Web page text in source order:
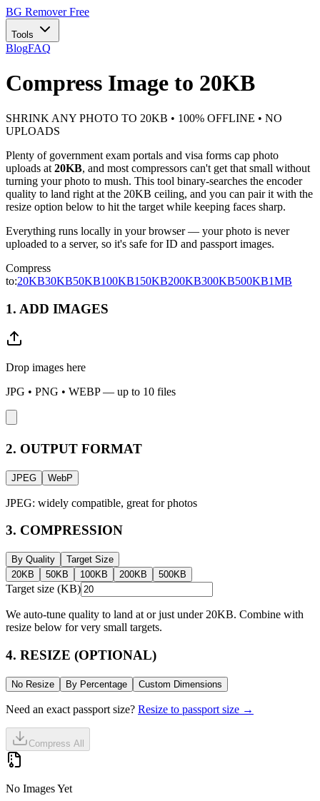
BG RemoverFree
Tools
BlogFAQ
Compress Image to 20KB
SHRINK ANY PHOTO TO 20KB • 100% OFFLINE • NO
UPLOADS
Plenty of government exam portals and visa forms cap photo
uploads at 20KB, and most compressors can't get that small without
turning your photo to mush. This tool binary-searches the encoder
quality to land right at the 20KB ceiling, and you can pair it with the
resize option below to hit the target while keeping faces sharp.
Everything runs locally in your browser — your photo is never
uploaded to a server, so it's safe for ID and passport images.
Compress
to:20KB30KB50KB100KB150KB200KB300KB500KB1MB
1. ADD IMAGES
Drop images here
JPG • PNG • WEBP — up to 10 files
2. OUTPUT FORMAT
JPEG WebP
JPEG: widely compatible, great for photos
3. COMPRESSION
By Quality
Target Size
20KB 50KB 100KB 200KB 500KB
Target size (KB)
We auto-tune quality to land at or just under 20KB. Combine with
resize below for very small targets.
4. RESIZE (OPTIONAL)
No Resize By Percentage Custom Dimensions
Need an exact passport size? Resize to passport size →
Compress All
No Images Yet